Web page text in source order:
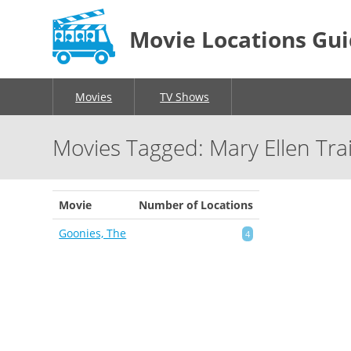
Movie Locations
Movies TV Shows
Movies Tagged: Mary Ellen
Movie
Number of Locations
Goonies, The
4